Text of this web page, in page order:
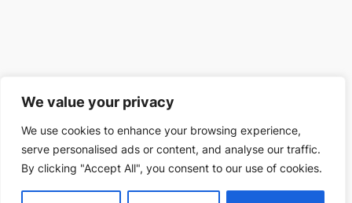
We value your privacy
We use cookies to enhance your browsing experience,
serve personalised ads or content, and analyse our traffic.
By clicking "Accept All", you consent to our use of cookies.